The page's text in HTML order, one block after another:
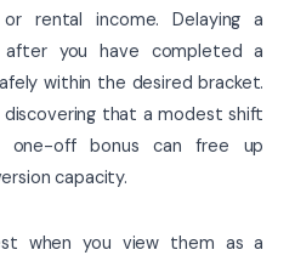
rental income. Delaying a
you have completed a
within the desired bracket.
that a modest shift
off bonus can free up
capacity.
when you view them as a